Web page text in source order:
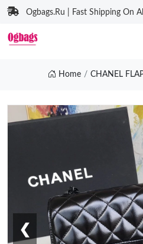
Ogbags.Ru | Fast Shipping On
Home CHANEL
❮